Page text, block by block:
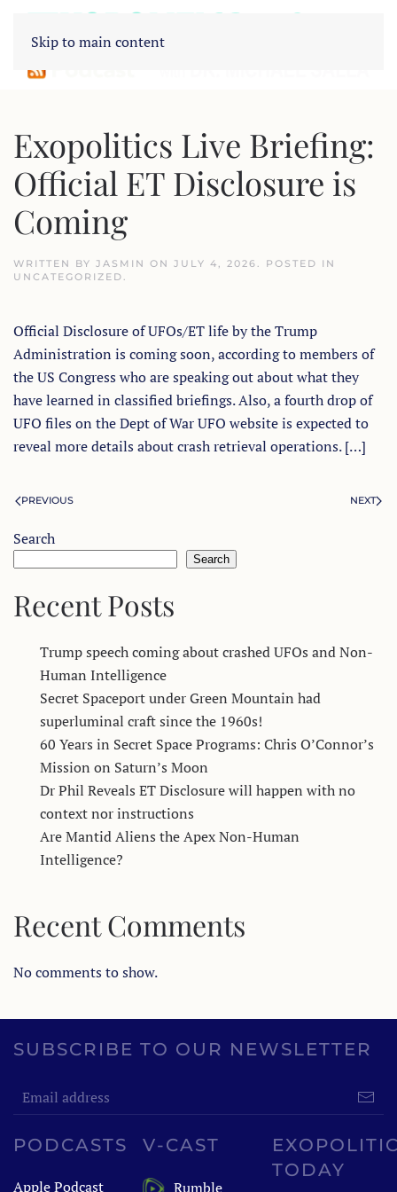
Skip to main content
Exopolitics Live Briefing:
Official ET Disclosure is
Coming
WRITTEN BY JASMIN ON JULY 4, 2026. POSTED IN
UNCATEGORIZED.
Official Disclosure of UFOs/ET life by the Trump
Administration is coming soon, according to members of
the US Congress who are speaking out about what they
have learned in classified briefings. Also, a fourth drop of
UFO files on the Dept of War UFO website is expected to
reveal more details about crash retrieval operations. […]
PREVIOUS NEXT
Search
Search
Recent Posts
Trump speech coming about crashed UFOs and Non-
Human Intelligence
Secret Spaceport under Green Mountain had
superluminal craft since the 1960s!
60 Years in Secret Space Programs: Chris O’Connor’s
Mission on Saturn’s Moon
Dr Phil Reveals ET Disclosure will happen with no
context nor instructions
Are Mantid Aliens the Apex Non-Human
Intelligence?
Recent Comments
No comments to show.
SUBSCRIBE TO OUR NEWSLETTER
PODCASTS
Apple Podcast
V-CAST
Rumble
TODAY